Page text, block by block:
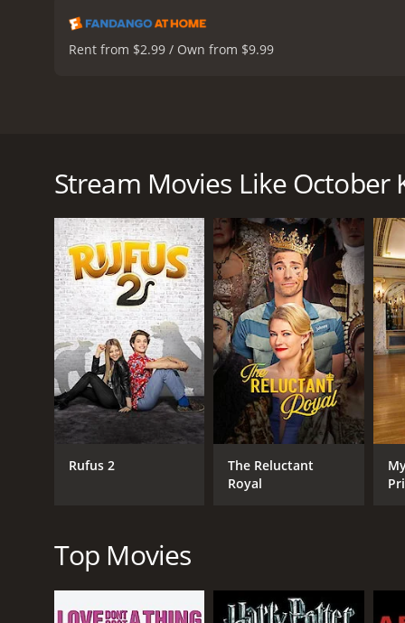
Rent from $2.99 / Own from $9.99
she loves the kids and is willing to do whatever it
with Poppy, but she is wary of getting involved
Despite her reservations, Poppy agrees to help
and Wyatt are excited to go trick-or-treating, but
with a plan to give them the perfect Halloween
With the help of Ryan and her friends, Poppy
Emma and Wyatt are thrilled with the result, and
As the Halloween festivities come to an end,
is a heartwarming and charming romantic
October Kiss is a 2017 tv movie with a runtime of
Stream Movies Like October
Rufus 2
The Reluctant
Royal
Top Movies